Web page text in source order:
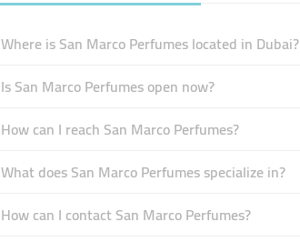
Where is San Marco Perfumes located in Dubai?
Is San Marco Perfumes open now?
How can I reach San Marco Perfumes?
What does San Marco Perfumes specialize in?
How can I contact San Marco Perfumes?